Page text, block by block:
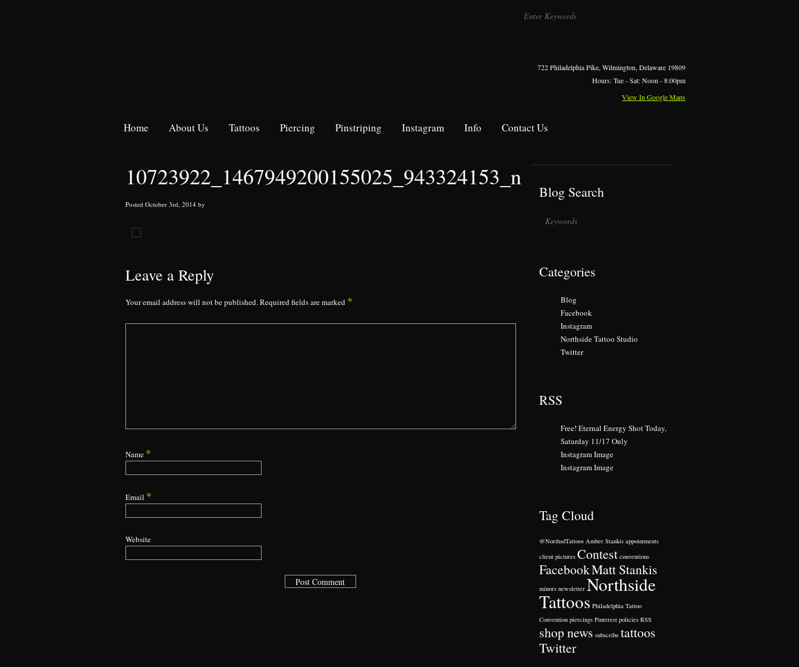
722 Philadelphia Pike, Wilmington, Delaware 19809
Hours: Tue - Sat: Noon - 8:00pm
View In Google Maps
Home About Us Tattoos Piercing Pinstriping Instagram Info Contact Us
10723922_1467949200155025_943324153_n
Posted October 3rd, 2014 by
Leave a Reply
Your email address will not be published.Required fields are marked *
Name *
Email *
Website
Blog Search
Categories
Blog
Facebook
Instagram
Northside Tattoo Studio
Twitter
RSS
Free! Eternal Energy Shot Today,
Saturday 11/17 Only
Instagram Image
Instagram Image
Tag Cloud
@NorthsdTattoos Amber Stankis appointments
client pictures Contest conventions
FacebookMatt Stankis
minors newsletter Northside
Tattoos Philadelphia Tattoo
Convention piercings Pinterest policies RSS
shop news subscribe tattoos
Twitter